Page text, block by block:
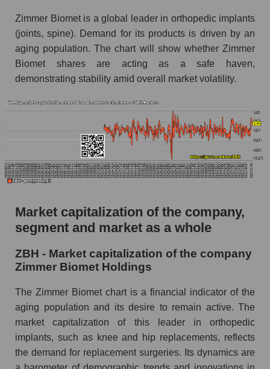
Analyst consensus forecast for the company's
share price, the segment, and the market as a
whole
Analyst consensus stock price forecast ZBH
(Zimmer Biomet Holdings)
The difference between the consensus
estimate and the actual stock price ZBH
(Zimmer Biomet Holdings)
Analyst consensus forecast for stock prices
by market segment - Specialized medical
equipment
AKIMA index of the company, segment and
AKiMA Company Index Zimmer Biomet
AKIMA Market Segment Index - Specialized
medical equipment
The AKIM Index for the overall market
Zimmer Biomet is a global leader in orthopedic implants
(joints, spine). Demand for its products is driven by an
aging population. The chart will show whether Zimmer
Biomet shares are acting as a safe haven,
demonstrating stability amid overall market volatility.
Market capitalization of the company,
segment and market as a whole
ZBH - Market capitalization of the company
Zimmer Biomet Holdings
The Zimmer Biomet chart is a financial indicator of the
aging population and its desire to remain active. The
market capitalization of this leader in orthopedic
implants, such as knee and hip replacements, reflects
the demand for replacement surgeries. Its dynamics are